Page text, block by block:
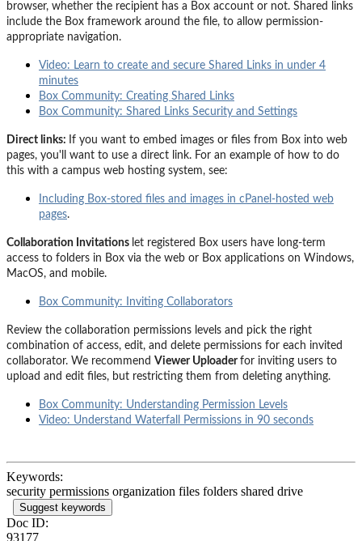
browser, whether the recipient has a Box account or not. Shared links
include the Box framework around the file, to allow permission-
appropriate navigation.
Video: Learn to create and secure Shared Links in under 4
minutes
Box Community: Creating Shared Links
Box Community: Shared Links Security and Settings
Direct links: If you want to embed images or files from Box into web
pages, you'll want to use a direct link. For an example of how to do
this with a campus web hosting system, see:
Including Box-stored files and images in cPanel-hosted web
pages.
Collaboration Invitations let registered Box users have long-term
access to folders in Box via the web or Box applications on Windows,
MacOS, and mobile.
Box Community: Inviting Collaborators
Review the collaboration permissions levels and pick the right
combination of access, edit, and delete permissions for each invited
collaborator. We recommend Viewer Uploaderfor inviting users to
upload and edit files, but restricting them from deleting anything.
Box Community: Understanding Permission Levels
Video: Understand Waterfall Permissions in 90 seconds
Keywords:
security permissions organization files folders shared drive
Suggest keywords
Doc ID:
93177